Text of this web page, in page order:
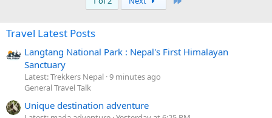
Travel Latest Posts
Langtang National Park : Nepal's First Himalayan
Sanctuary
Latest: Trekkers Nepal 9 minutes ago
General Travel Talk
Unique destination adventure